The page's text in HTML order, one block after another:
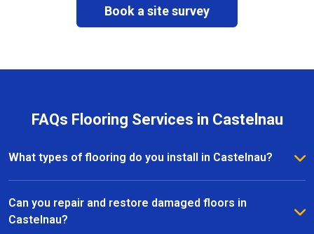
Book a site survey
FAQs Flooring Services in Castelnau
What types of flooring do you install in Castelnau?
We install a wide range of flooring in Castelnau,
including hardwood, laminate, vinyl, and carpet. Our
team provides expert advice to help you choose the
Can you repair and restore damaged floors in
Castelnau?